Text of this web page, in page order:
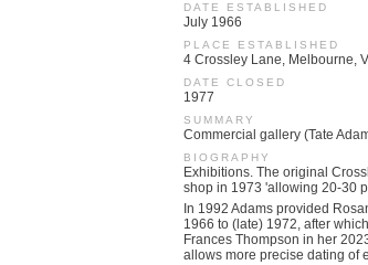
DATE ESTABLISHED
July 1966
PLACE ESTABLISHED
4 Crossley Lane, Melbourne,
DATE CLOSED
1977
SUMMARY
Commercial gallery (Tate
BIOGRAPHY
Exhibitions. The original
shop in 1973 'allowing 20-30
In 1992 Adams provided
1966 to (late) 1972, after
Frances Thompson in her
allows more precise dating of